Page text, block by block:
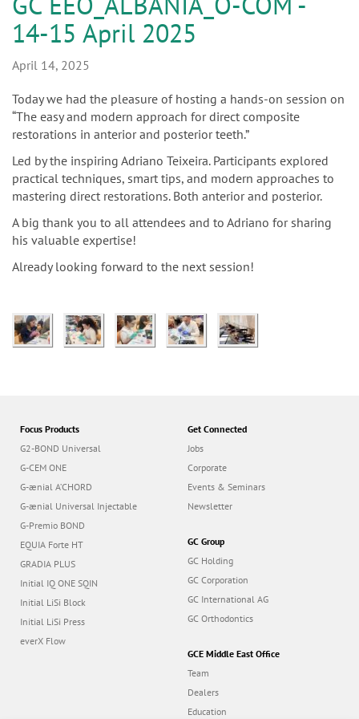
14-15 April 2025
April 14, 2025
Today we had the pleasure of hosting a hands-on session on
“The easy and modern approach for direct composite
restorations in anterior and posterior teeth.”
Led by the inspiring Adriano Teixeira. Participants explored
practical techniques, smart tips, and modern approaches to
mastering direct restorations. Both anterior and posterior.
A big thank you to all attendees and to Adriano for sharing
his valuable expertise!
Already looking forward to the next session!
Focus Products
G2-BOND Universal
G-CEM ONE
G-ænial A’CHORD
G-ænial Universal Injectable
G-Premio BOND
EQUIA Forte HT
GRADIA PLUS
Initial IQ ONE SQIN
Initial LiSi Block
Initial LiSi Press
everX Flow
Get Connected
Jobs
Corporate
Events & Seminars
Newsletter
GC Group
GC Holding
GC Corporation
GC International AG
GC Orthodontics
GCE Middle East Office
Team
Dealers
Education